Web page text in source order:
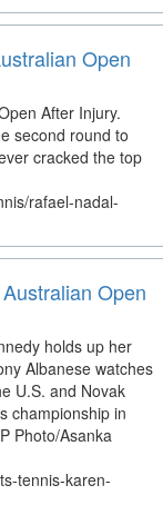
Open
After Injury.
second round to
cracked the top
rafael-nadal-
Open
holds up her
Albanese watches
U.S. and Novak
championship in
Photo/Asanka
tennis-karen-